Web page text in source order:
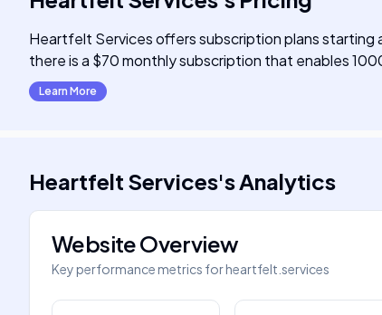
Heartfelt Services offers subscription plans starting
there is a $70 monthly subscription that enables
Learn More
Heartfelt Services'sAnalytics
Website Overview
Key performance metrics forheartfelt.services